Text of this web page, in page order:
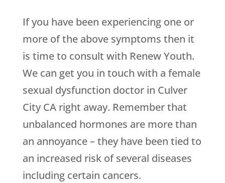
If you have been experiencing one or
more of the above symptoms then it
is time to consult with Renew Youth.
We can get you in touch with a female
sexual dysfunction doctor in Culver
City CA right away. Remember that
unbalanced hormones are more than
an annoyance – they have been tied to
an increased risk of several diseases
including certain cancers.